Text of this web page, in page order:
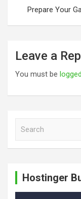
Prepare Your
Leave a
You must be
Hostinger